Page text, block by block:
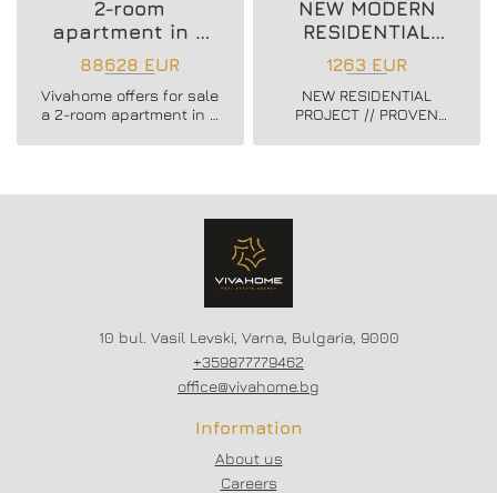
2-room
apartment in a
new residential
building
88628 EUR
Vivahome offers for sale
a 2-room apartment in a
in Vladislav Varnenchik
NEW MODERN
RESIDENTIAL
PROJECT
1263 EUR
NEW RESIDENTIAL
PROJECT // PROVEN
CONSTRUCTION
10 bul. Vasil Levski, Varna, Bulgaria, 9000
+359877779462
office@vivahome.bg
Information
About us
Careers